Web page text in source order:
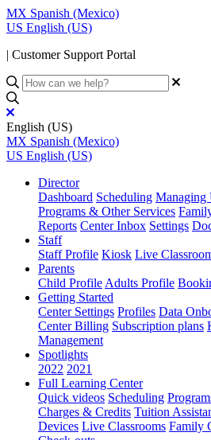
MX Spanish (Mexico)
US English (US)
| Customer Support Portal
English (US)
MX Spanish (Mexico)
US English (US)
Director
Dashboard Scheduling Managing
Programs & Other Services
Reports Center Inbox Settings
Staff
Staff Profile Kiosk Live
Parents
Child Profile Adults Profile
Getting Started
Center Settings Profiles Data
Center Billing Subscription plans
Management
Spotlights
2022 2021
Full Learning Center
Quick videos Scheduling
Charges & Credits Tuition
Devices Live Classrooms Family